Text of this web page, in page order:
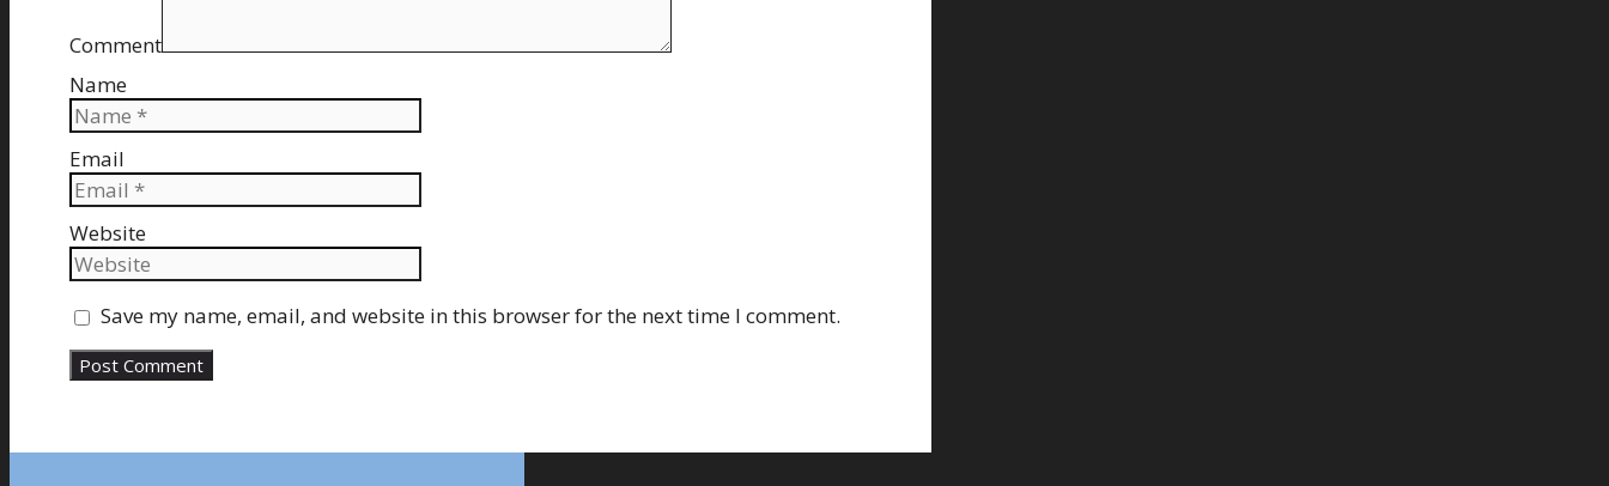
Comment
Name
Email
Website
Save my name, email, and website in this browser for the next time I comment.